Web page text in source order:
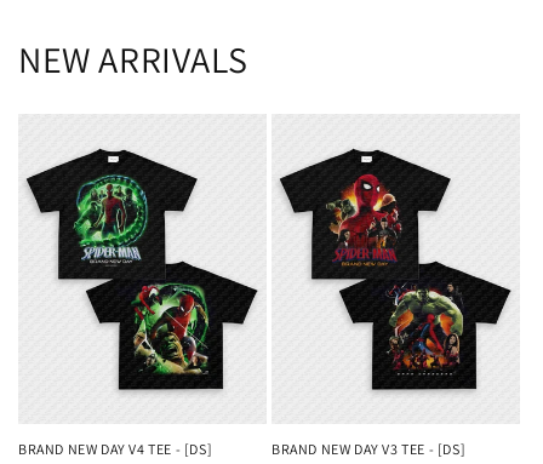
NEW ARRIVALS
BRAND NEW DAY V4 TEE - [DS] BRAND NEW DAY V3 TEE - [DS]